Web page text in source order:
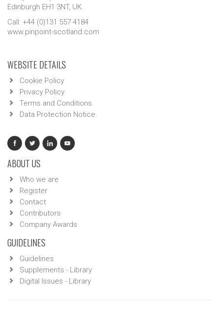
Edinburgh EH1 3NT, UK.
Call: +44 (0)131 557 4184
www.pinpoint-scotland.com
WEBSITE DETAILS
Cookie Policy
Privacy Policy
Terms and Conditions
Data Protection Notice
ABOUT US
Who we are
Register
Contact
Contributors
Company Awards
GUIDELINES
Guidelines
Supplements - Library
Digital Issues - Library